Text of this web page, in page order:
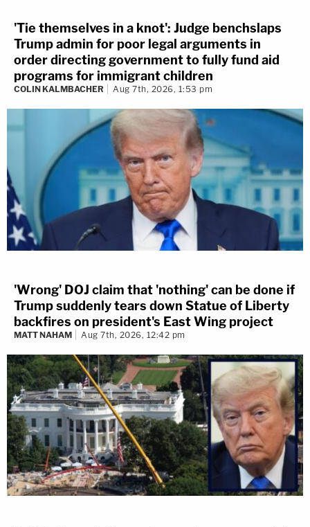
'Tie themselves in a knot': Judge benchslaps
Trump admin for poor legal arguments in
order directing government to fully fund aid
programs for immigrant children
COLIN KALMBACHER Aug 7th, 2026, 1:53 pm
'Wrong' DOJ claim that 'nothing' can be done if
Trump suddenly tears down Statue of Liberty
backfires on president's East Wing project
MATT NAHAM Aug 7th, 2026, 12:42 pm